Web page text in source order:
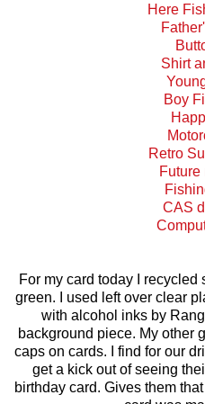
Here
Shirt
Boy
Retro
Future
CAS
For my card today I recycled
green. I used left over clear
with alcohol inks by
background piece. My other
caps on cards. I find for our
get a kick out of seeing
birthday card. Gives them